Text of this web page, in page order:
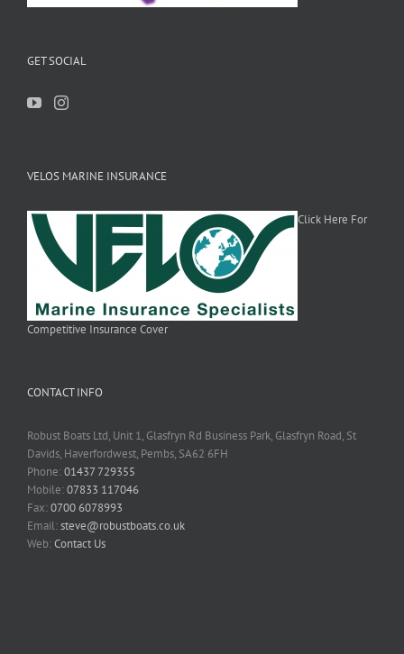
GET SOCIAL
VELOS MARINE INSURANCE
Click Here For
Competitive Insurance Cover
CONTACT INFO
Robust Boats Ltd, Unit 1, Glasfryn Rd Business Park, Glasfryn Road, St
Davids, Haverfordwest, Pembs, SA62 6FH
Phone:01437 729355
Mobile:07833 117046
Fax:0700 6078993
Email:steve@robustboats.co.uk
Web:Contact Us